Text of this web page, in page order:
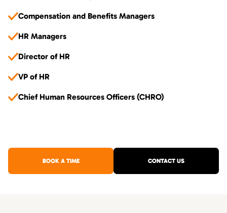
Compensation and Benefits Managers
HR Managers
Director of HR
VP of HR
Chief Human Resources Officers (CHRO)
BOOK A TIME CONTACT US